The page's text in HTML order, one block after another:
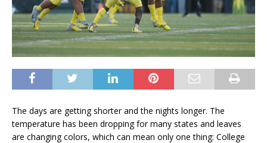
The days are getting shorter and the nights longer. The
temperature has been dropping for many states and leaves
are changing colors, which can mean only one thing: College